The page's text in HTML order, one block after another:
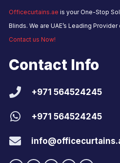
Officecurtains.ae is your One-Stop
Blinds. We are UAE’s Leading
Contact us Now!
Contact Info
+971 564524245
+971 564524245